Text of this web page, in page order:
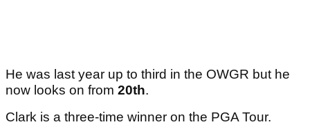
He was last year up to third in the OWGR but he
now looks on from 20th.
Clark is a three-time winner on the PGA Tour.